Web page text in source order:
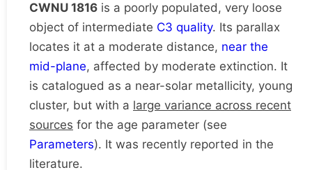
CWNU 1816 is a poorly populated, very loose
object of intermediate C3 quality. Its parallax
locates it at a moderate distance, near the
mid-plane, affected by moderate extinction. It
is catalogued as a near-solar metallicity, young
cluster, but with a large variance across recent
sources for the age parameter (see
Parameters). It was recently reported in the
literature.